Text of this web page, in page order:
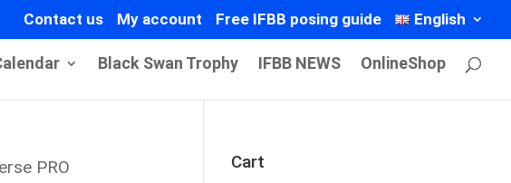
Contact us My account Free IFBB posing guide English
Black Swan Trophy IFBB NEWS OnlineShop
PRO
Cart